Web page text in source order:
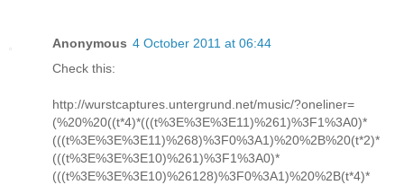
Anonymous 4 October 2011 at 06:44
Check this:
http://wurstcaptures.untergrund.net/music/?oneliner=
(%20%20((t*4)*(((t%3E%3E%3E11)%261)%3F1%3A0)*
(((t%3E%3E%3E11)%268)%3F0%3A1)%20%2B%20(t*2)*
(((t%3E%3E%3E10)%261)%3F1%3A0)*
(((t%3E%3E%3E10)%26128)%3F0%3A1)%20%2B(t*4)*